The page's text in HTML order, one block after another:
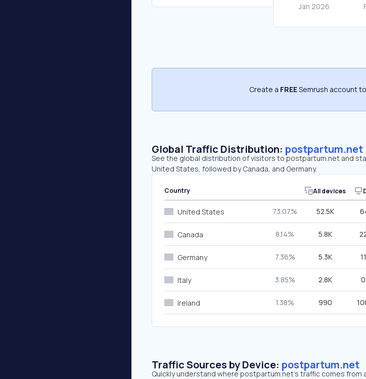
Create a FREESemrush account
Global Traffic Distribution: postpartum.net
See the global distribution of visitors to postpartum.net and
United States, followed by Canada, and Germany.
Country All devices
United States 73.07% 52.5K
Canada 8.14% 5.8K
Germany 7.36% 5.3K
Italy 3.85% 2.8K
Ireland 1.38% 990
Traffic Sources by Device: postpartum.net
Quickly understand where postpartum.net’s traffic comes